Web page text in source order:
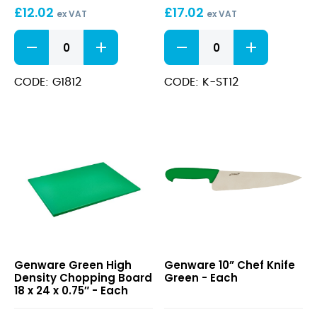
18
0.5″
£12.02 ex VAT
Green
Low
Density
Chopping
quantity
CODE: G1812
£17.02 ex VAT
12"
Sharpening
Steel
quantity
CODE: K-ST12
High
Density
Chopping
Genware Green High
Density Chopping Board
18 x 24 x 0.75″ - Each
Chef
Knife
Genware 10” Chef Knife
Green - Each